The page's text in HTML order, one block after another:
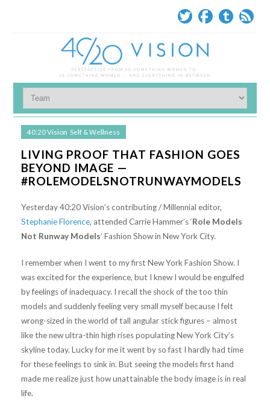
40:20 Vision Self & Wellness
LIVING PROOF THAT FASHION GOES
BEYOND IMAGE —
#ROLEMODELSNOTRUNWAYMODELS
Yesterday 40:20 Vision’s contributing / Millennial editor,
Stephanie Florence, attended Carrie Hammer’s ‘Role Models
Not Runway Models’ Fashion Show in New York City.
I remember when I went to my first New York Fashion Show. I
was excited for the experience, but I knew I would be engulfed
by feelings of inadequacy. I recall the shock of the too thin
models and suddenly feeling very small myself because I felt
wrong-sized in the world of tall angular stick figures – almost
like the new ultra-thin high rises populating New York City’s
skyline today. Lucky for me it went by so fast I hardly had time
for these feelings to sink in. But seeing the models first hand
made me realize just how unattainable the body image is in real
life.